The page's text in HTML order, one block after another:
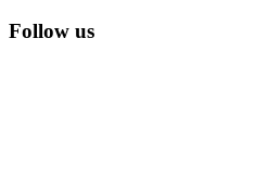
Follow us